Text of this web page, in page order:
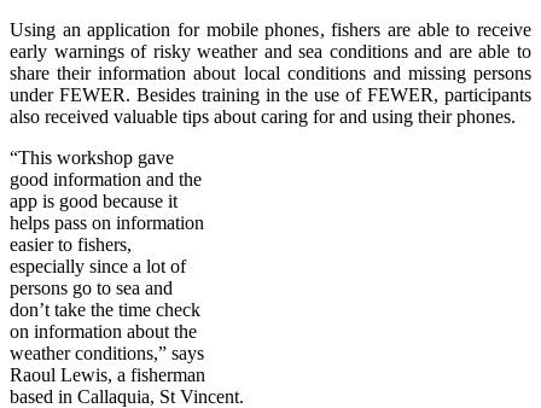
Using an application for mobile phones, fishers are able to receive
early warnings of risky weather and sea conditions and are able to
share their information about local conditions and missing persons
under FEWER. Besides training in the use of FEWER, participants
also received valuable tips about caring for and using their phones.
“This workshop gave
good information and the
app is good because it
helps pass on information
easier to fishers,
especially since a lot of
persons go to sea and
don’t take the time check
on information about the
weather conditions,” says
Raoul Lewis, a fisherman
based in Callaquia, St Vincent.